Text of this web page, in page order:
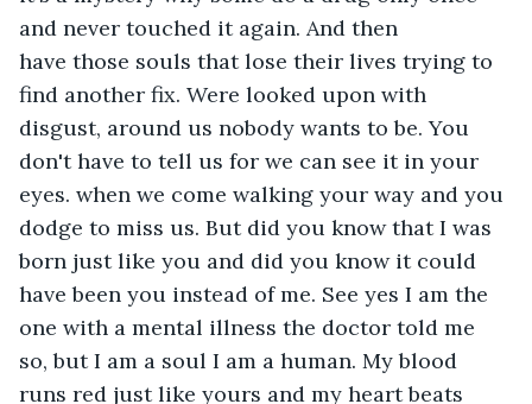
and never touched it again. And then
have those souls that lose their lives trying to
find another fix. Were looked upon with
disgust, around us nobody wants to be. You
don't have to tell us for we can see it in your
eyes. when we come walking your way and you
dodge to miss us. But did you know that I was
born just like you and did you know it could
have been you instead of me. See yes I am the
one with a mental illness the doctor told me
so, but I am a soul I am a human. My blood
runs red just like yours and my heart beats